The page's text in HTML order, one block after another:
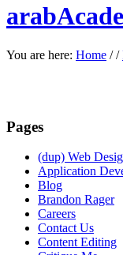
You are here: Home / /
Pages
(dup) Web
Application
Blog
Brandon Rager
Careers
Contact Us
Content Editing